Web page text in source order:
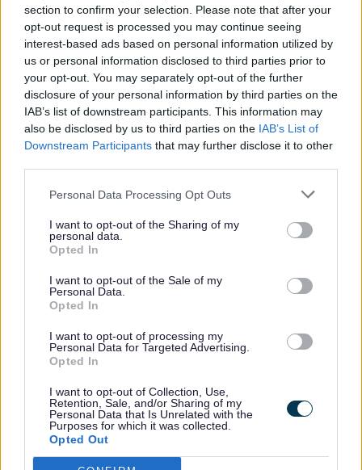
section to confirm your selection. Please note that after your
opt-out request is processed you may continue seeing
interest-based ads based on personal information utilized by
us or personal information disclosed to third parties prior to
your opt-out. You may separately opt-out of the further
disclosure of your personal information by third parties on the
IAB’s list of downstream participants. This information may
also be disclosed by us to third parties on the IAB’s List of
Downstream Participants that may further disclose it to other
Personal Data Processing Opt Outs
I want to opt-out of the Sharing of my
personal data.
Opted In
I want to opt-out of the Sale of my
Personal Data.
Opted In
I want to opt-out of processing my
Personal Data for Targeted Advertising.
Opted In
I want to opt-out of Collection, Use,
Retention, Sale, and/or Sharing of my
Personal Data that Is Unrelated with the
Purposes for which it was collected.
Opted Out
PR8 5AB
Citizens Advice
Goddard Hall
297 Knowsley Rd
Bootle
L20 5DF
0151
282
5650
One Vision Housing
Customer Access
Centre
L20 3UG
People First
3rd Floor, The
L20 3EF
0151
329
House
Bootle
140
0845
Hugh Baird College
Balliol Road
Bootle
Liverpool
353